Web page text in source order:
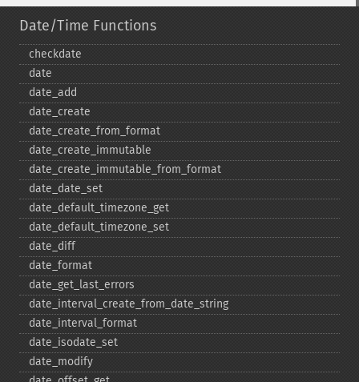
Date/Time Functions
checkdate
date
date_​add
date_​create
date_​create_​from_​format
date_​create_​immutable
date_​create_​immutable_​from_​format
date_​date_​set
date_​default_​timezone_​get
date_​default_​timezone_​set
date_​diff
date_​format
date_​get_​last_​errors
date_​interval_​create_​from_​date_​string
date_​interval_​format
date_​isodate_​set
date_​modify